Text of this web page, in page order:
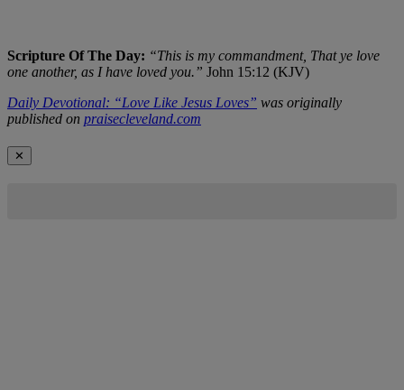
Scripture Of The Day: “This is my commandment, That ye love
one another, as I have loved you.” John 15:12 (KJV)
Daily Devotional: “Love Like Jesus Loves” was originally
published on praisecleveland.com
✕